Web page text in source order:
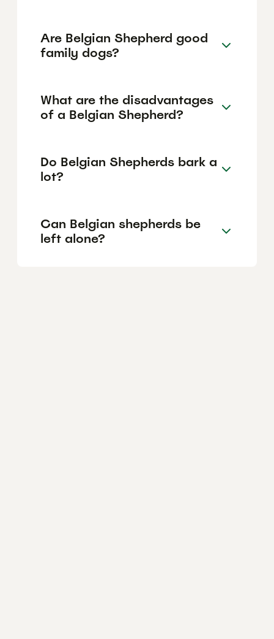
Are Belgian Shepherd good
family dogs?
What are the disadvantages
of a Belgian Shepherd?
Do Belgian Shepherds bark a
lot?
Can Belgian shepherds be
left alone?